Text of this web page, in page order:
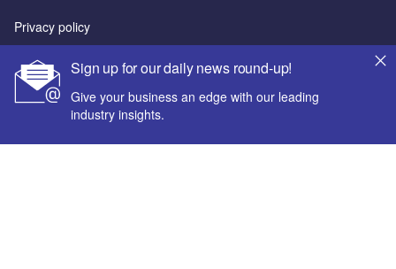
Sign up for our daily news round-up!
Give your business an edge with our leading
industry insights.
Privacy policy
Sitemap
Powered by
© GlobalData Plc 2026